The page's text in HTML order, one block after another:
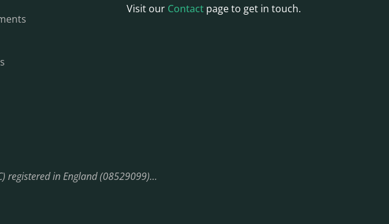
Visit our Contact page to get in touch.
registered in England (08529099)…